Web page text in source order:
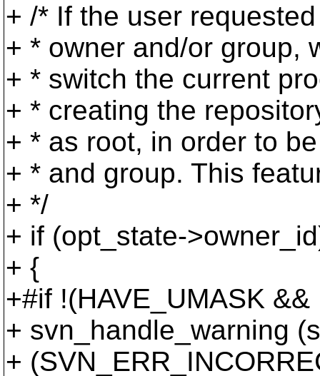
+ /* If the user
+ * owner and/or group,
+ * switch the current
+ * creating the
+ * as root, in order to
+ * and group. This
+ */
+ if (opt_state-
+ {
+#if !(HAVE_UMASK
+ svn_handle_warning
+